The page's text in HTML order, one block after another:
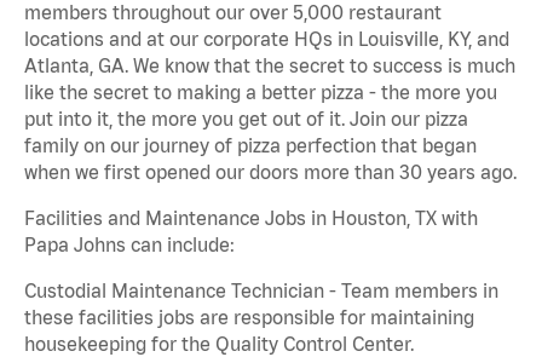
members throughout our over 5,000 restaurant
locations and at our corporate HQs in Louisville, KY, and
Atlanta, GA. We know that the secret to success is much
like the secret to making a better pizza - the more you
put into it, the more you get out of it. Join our pizza
family on our journey of pizza perfection that began
when we first opened our doors more than 30 years ago.
Facilities and Maintenance Jobs in Houston, TX with
Papa Johns can include:
Custodial Maintenance Technician - Team members in
these facilities jobs are responsible for maintaining
housekeeping for the Quality Control Center.